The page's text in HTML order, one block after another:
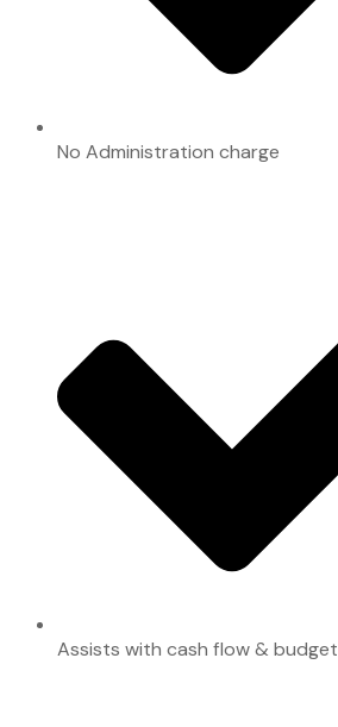
No Administration charge
Assists with cash flow & budget